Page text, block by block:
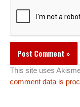
This site uses
comment data is